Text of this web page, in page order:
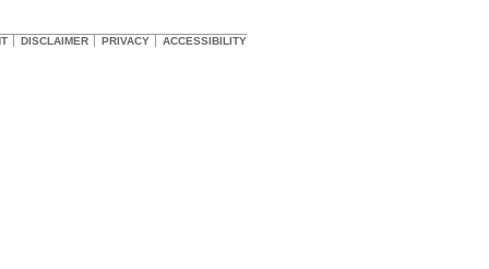
DISCLAIMER PRIVACY ACCESSIBILITY